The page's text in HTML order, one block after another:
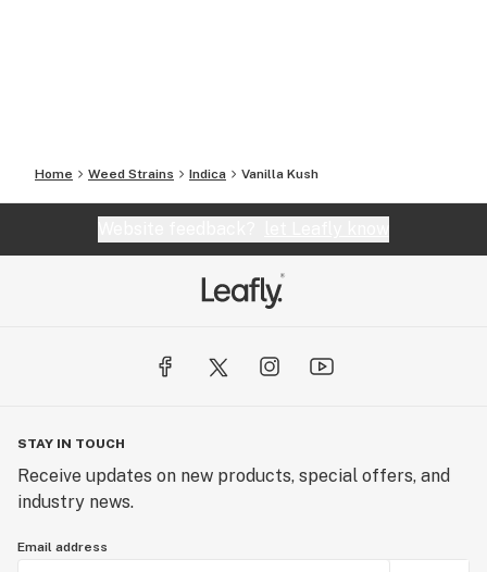
Home Weed Strains Indica Vanilla Kush
STAY IN TOUCH
Receive updates on new products, special offers, and
industry news.
Email address